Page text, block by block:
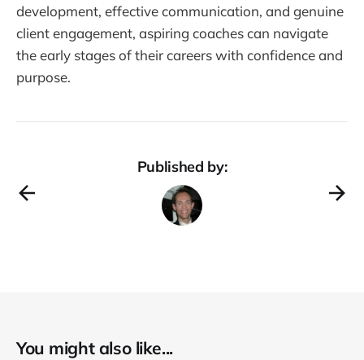
development, effective communication, and genuine
client engagement, aspiring coaches can navigate
the early stages of their careers with confidence and
purpose.
Published by:
You might also like...